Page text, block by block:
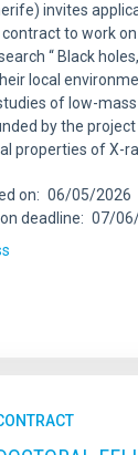
invites
to work
“ Black
local
of low-mass
by the project
properties of X-
on
06/05/2026
deadline
07/